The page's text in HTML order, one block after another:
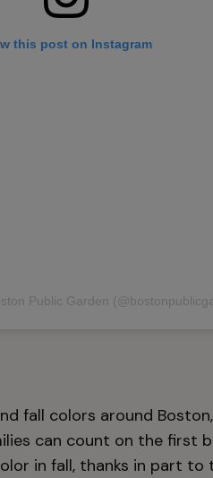
this post on Instagram
Public Garden
fall colors around
can count on the first
in fall, thanks in part to